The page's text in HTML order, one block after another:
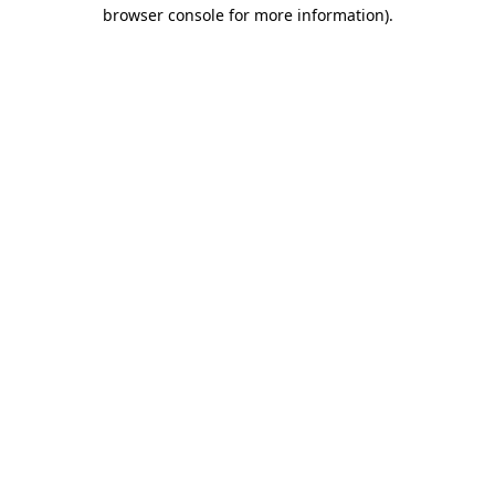
browser console for more information).